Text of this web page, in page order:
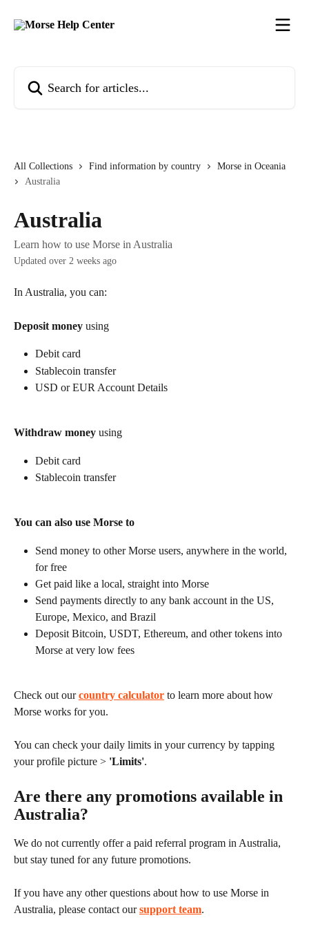
All Collections Find information by country
Morse in Oceania
Australia
Australia
Learn how to use Morse in Australia
Updated over 2 weeks ago
In Australia, you can:
Deposit money using
Debit card
Stablecoin transfer
USD or EUR Account Details
Withdraw money using
Debit card
Stablecoin transfer
You can also use Morse to
Send money to other Morse users, anywhere in the world,
for free
Get paid like a local, straight into Morse
Send payments directly to any bank account in the US,
Europe, Mexico, and Brazil
Deposit Bitcoin, USDT, Ethereum, and other tokens into
Morse at very low fees
Check out our country calculator to learn more about how
Morse works for you.
You can check your daily limits in your currency by tapping
your profile picture > 'Limits'.
Are there any promotions available in
Australia?
We do not currently offer a paid referral program in Australia,
but stay tuned for any future promotions.
If you have any other questions about how to use Morse in
Australia, please contact our support team.